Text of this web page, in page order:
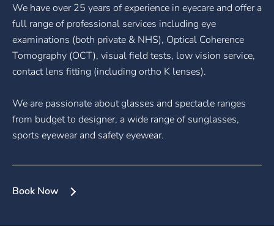
We have over 25 years of experience in eyecare and offer a
full range of professional services including eye
examinations (both private & NHS), Optical Coherence
Tomography (OCT), visual field tests, low vision service,
contact lens fitting (including ortho K lenses).
We are passionate about glasses and spectacle ranges
from budget to designer, a wide range of sunglasses,
sports eyewear and safety eyewear.
Book Now